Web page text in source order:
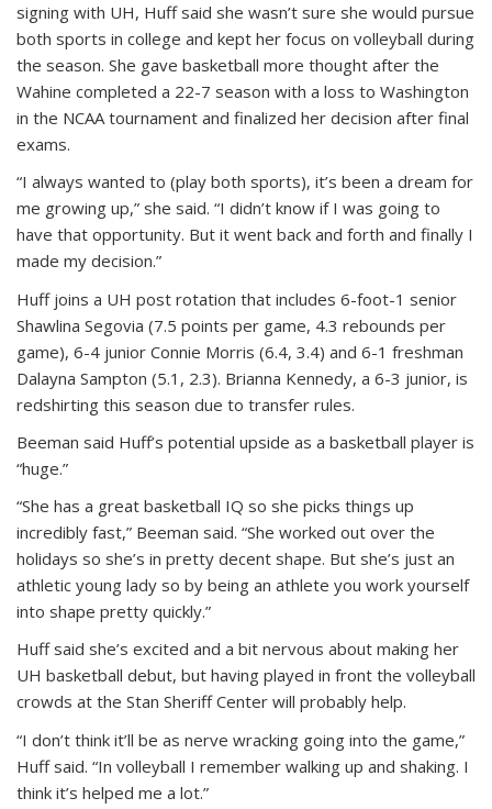
signing with UH, Huff said she wasn’t sure she would pursue
both sports in college and kept her focus on volleyball during
the season. She gave basketball more thought after the
Wahine completed a 22-7 season with a loss to Washington
in the NCAA tournament and finalized her decision after final
exams.
“I always wanted to (play both sports), it’s been a dream for
me growing up,” she said. “I didn’t know if I was going to
have that opportunity. But it went back and forth and finally I
made my decision.”
Huff joins a UH post rotation that includes 6-foot-1 senior
Shawlina Segovia (7.5 points per game, 4.3 rebounds per
game), 6-4 junior Connie Morris (6.4, 3.4) and 6-1 freshman
Dalayna Sampton (5.1, 2.3). Brianna Kennedy, a 6-3 junior, is
redshirting this season due to transfer rules.
Beeman said Huff’s potential upside as a basketball player is
“huge.”
“She has a great basketball IQ so she picks things up
incredibly fast,” Beeman said. “She worked out over the
holidays so she’s in pretty decent shape. But she’s just an
athletic young lady so by being an athlete you work yourself
into shape pretty quickly.”
Huff said she’s excited and a bit nervous about making her
UH basketball debut, but having played in front the volleyball
crowds at the Stan Sheriff Center will probably help.
“I don’t think it’ll be as nerve wracking going into the game,”
Huff said. “In volleyball I remember walking up and shaking. I
think it’s helped me a lot.”